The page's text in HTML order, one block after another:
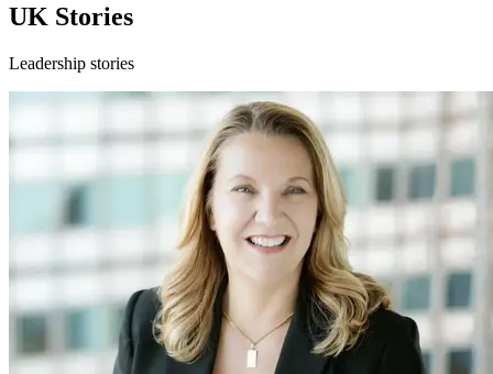
UK Stories
Leadership stories